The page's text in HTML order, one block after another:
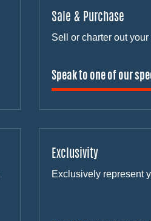
Sale & Purchase
Sell or charter out your
Speak to one of our
Exclusivity
Exclusively represent